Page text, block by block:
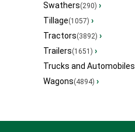
Swathers(290) ›
Tillage(1057) ›
Tractors(3892) ›
Trailers(1651) ›
Trucks and Automobiles
Wagons(4894) ›